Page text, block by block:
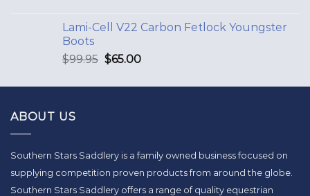
Lami-Cell V22 Carbon Fetlock Youngster
Boots
$99.95 $65.00
ABOUT US
Southern Stars Saddlery is a family owned business focused on
supplying competition proven products from around the globe.
Southern Stars Saddlery offers a range of quality equestrian